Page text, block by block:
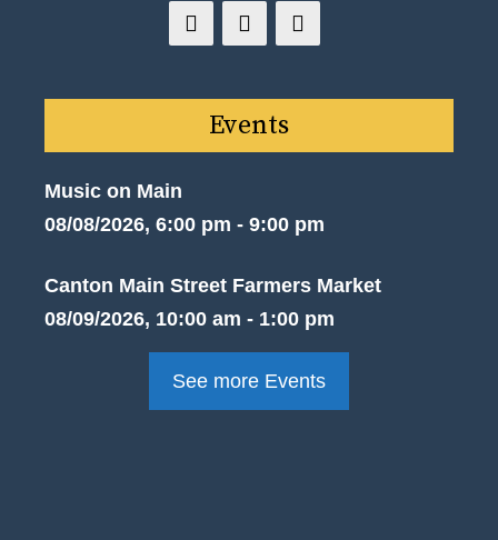
Events
Music on Main
08/08/2026, 6:00 pm - 9:00 pm
Canton Main Street Farmers Market
08/09/2026, 10:00 am - 1:00 pm
See more Events